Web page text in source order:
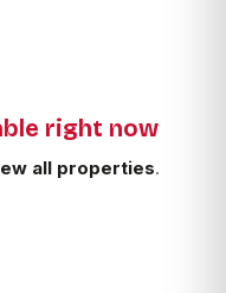
Apply filters
right now
all properties.